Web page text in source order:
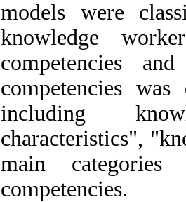
models were
knowledge
competencies
competencies
including
characteristics",
main
competencies.